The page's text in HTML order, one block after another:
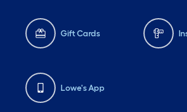
Gift Cards
Lowe's App